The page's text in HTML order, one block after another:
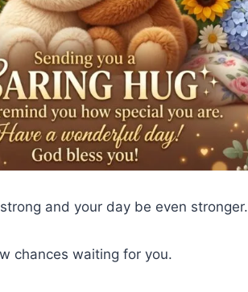
and your day be even stronger.
chances waiting for you.